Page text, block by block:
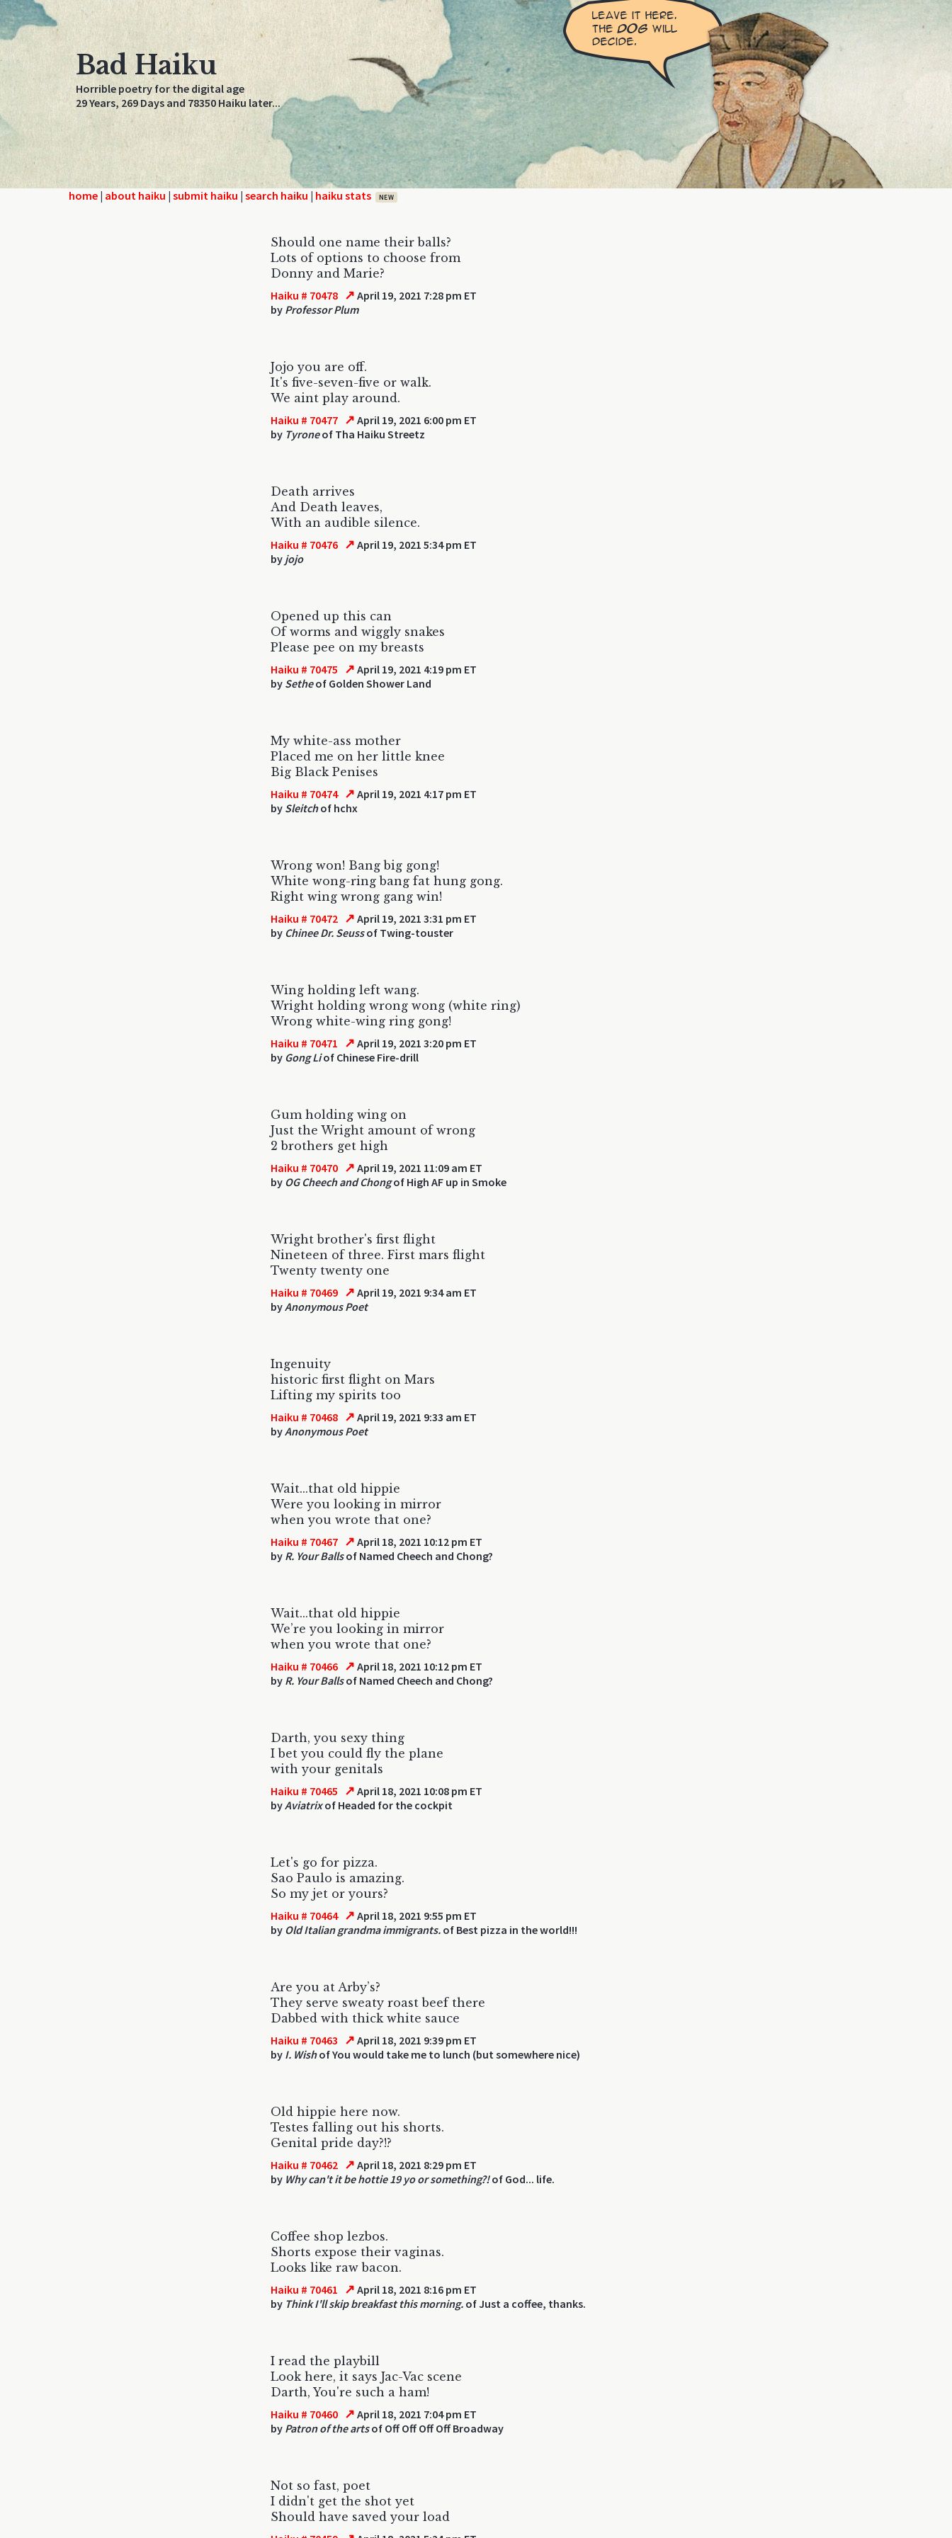
Bad Haiku
Horrible poetry for the digital age
29 Years, 269 Days and 78350 Haiku later...
home | about haiku | submit haiku | search haiku | haiku stats NEW
Should one name their balls?
Lots of options to choose from
Donny and Marie?
Haiku # 70478 ↗ April 19, 2021 7:28 pm ET
by Professor Plum
Jojo you are off.
It's five-seven-five or walk.
We aint play around.
Haiku # 70477 ↗ April 19, 2021 6:00 pm ET
by Tyroneof Tha Haiku Streetz
Death arrives
And Death leaves,
With an audible silence.
Haiku # 70476 ↗ April 19, 2021 5:34 pm ET
by jojo
Opened up this can
Of worms and wiggly snakes
Please pee on my breasts
Haiku # 70475 ↗ April 19, 2021 4:19 pm ET
by Setheof Golden Shower Land
My white-ass mother
Placed me on her little knee
Big Black Penises
Haiku # 70474 ↗ April 19, 2021 4:17 pm ET
by Sleitchof hchx
Wrong won! Bang big gong!
White wong-ring bang fat hung gong.
Right wing wrong gang win!
Haiku # 70472 ↗ April 19, 2021 3:31 pm ET
by Chinee Dr. Seussof Twing-touster
Wing holding left wang.
Wright holding wrong wong (white ring)
Wrong white-wing ring gong!
Haiku # 70471 ↗ April 19, 2021 3:20 pm ET
by Gong Liof Chinese Fire-drill
Gum holding wing on
Just the Wright amount of wrong
2 brothers get high
Haiku # 70470 ↗ April 19, 2021 11:09 am ET
by OG Cheech and Chongof High AF up in Smoke
Wright brother's first flight
Nineteen of three. First mars flight
Twenty twenty one
Haiku # 70469 ↗ April 19, 2021 9:34 am ET
byAnonymous Poet
Ingenuity
historic first flight on Mars
Lifting my spirits too
Haiku # 70468 ↗ April 19, 2021 9:33 am ET
byAnonymous Poet
Wait...that old hippie
Were you looking in mirror
when you wrote that one?
Haiku # 70467 ↗ April 18, 2021 10:12 pm ET
by R. Your Ballsof Named Cheech and Chong?
Wait...that old hippie
We’re you looking in mirror
when you wrote that one?
Haiku # 70466 ↗ April 18, 2021 10:12 pm ET
by R. Your Ballsof Named Cheech and Chong?
Darth, you sexy thing
I bet you could fly the plane
with your genitals
Haiku # 70465 ↗ April 18, 2021 10:08 pm ET
byAviatrixof Headed for the cockpit
Let's go for pizza.
Sao Paulo is amazing.
So my jet or yours?
Haiku # 70464 ↗ April 18, 2021 9:55 pm ET
by Old Italian grandma immigrants. of Best pizza in the world!!!
Are you at Arby’s?
They serve sweaty roast beef there
Dabbed with thick white sauce
Haiku # 70463 ↗ April 18, 2021 9:39 pm ET
by I. Wishof You would take me to lunch (but somewhere nice)
Old hippie here now.
Testes falling out his shorts.
Genital pride day?!?
Haiku # 70462 ↗ April 18, 2021 8:29 pm ET
by Why can't it be hottie 19 yo or something?!of God... life.
Coffee shop lezbos.
Shorts expose their vaginas.
Looks like raw bacon.
Haiku # 70461 ↗ April 18, 2021 8:16 pm ET
by Think I'll skip breakfast this morning. of Just a coffee, thanks.
I read the playbill
Look here, it says Jac-Vac scene
Darth, You're such a ham!
Haiku # 70460 ↗ April 18, 2021 7:04 pm ET
by Patron of the artsof Off Off Off Off Broadway
Not so fast, poet
I didn't get the shot yet
Should have saved your load